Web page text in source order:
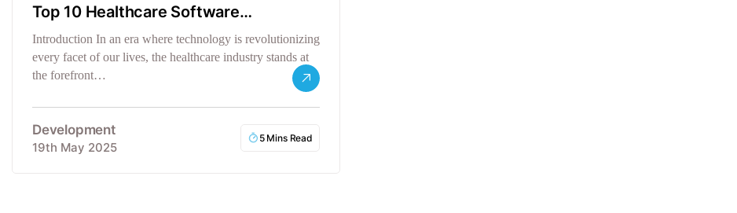
Top 10 Healthcare Software
Development Companies
Introduction In an era where technology is revolutionizing
every facet of our lives, the healthcare industry stands at
the forefront…
Development
19th May 2025
5 Mins Read